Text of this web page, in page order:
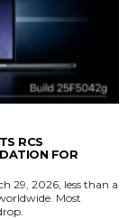
RCS
FOR
29, 2026, less than a
Most